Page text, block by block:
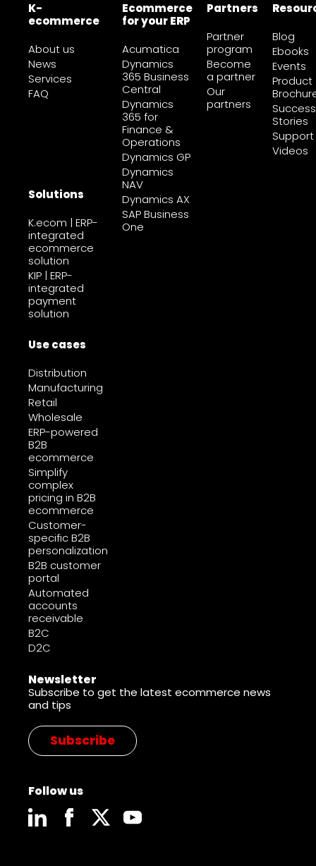
K-
ecommerce
About us
News
Services
FAQ
Solutions
K.ecom | ERP-
integrated
ecommerce
solution
KIP | ERP-
integrated
payment
solution
Use cases
Distribution
Manufacturing
Retail
Wholesale
ERP-powered
B2B
ecommerce
Simplify
complex
pricing in B2B
ecommerce
Customer-
specific B2B
personalization
B2B customer
portal
Automated
accounts
receivable
B2C
D2C
Ecommerce
for your ERP
Acumatica
Dynamics
365 Business
Central
Dynamics
365 for
Finance &
Operations
Dynamics GP
Dynamics
NAV
Dynamics AX
SAP Business
One
Partners
Partner
program
Become
a partner
Our
partners
Blog
Ebooks
Events
Product
Success
Stories
Support
Videos
Newsletter
Subscribe to get the latest ecommerce news
and tips
Subscribe
Follow us